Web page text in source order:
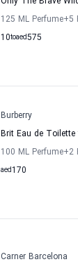
125 ML Perfume+5
10to 575
aed
Burberry
Brit Eau de Toilette
100 ML Perfume+2
170
aed
Carner Barcelona